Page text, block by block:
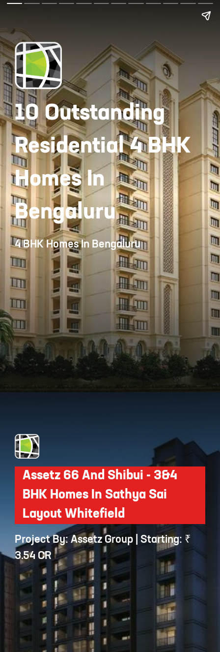
10 Outstanding
Residential 4 BHK
Homes In
Bengaluru
4 BHK Homes In Bengaluru
Assetz 66 And Shibui - 3&4
BHK Homes In Sathya Sai
Layout Whitefield
Project By: Assetz Group | Starting: ₹
3.54 CR